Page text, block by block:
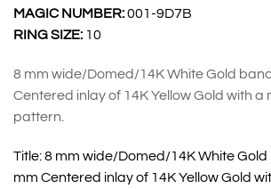
MAGIC NUMBER:001-9D7B
RING SIZE: 10
8 mm wide/Domed/14K White Gold
Centered inlay of 14K Yellow Gold with
pattern.
Title:8 mm wide/Domed/14K White Gold
mm Centered inlay of 14K Yellow Gold